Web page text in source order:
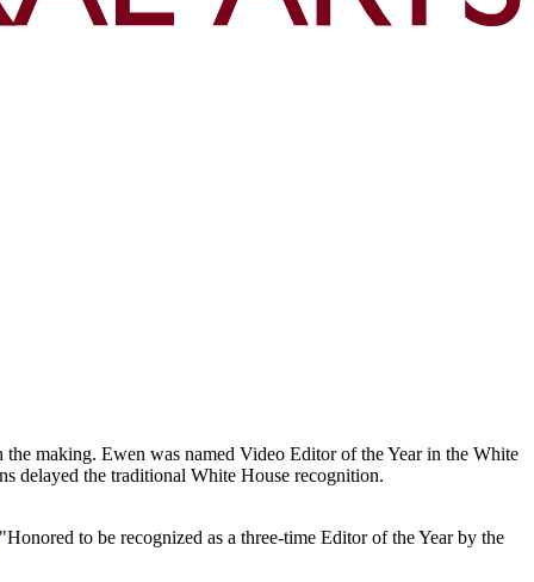
making. Ewen was named Video Editor of the Year in the White
delayed the traditional White House recognition.
to be recognized as a three-time Editor of the Year by the